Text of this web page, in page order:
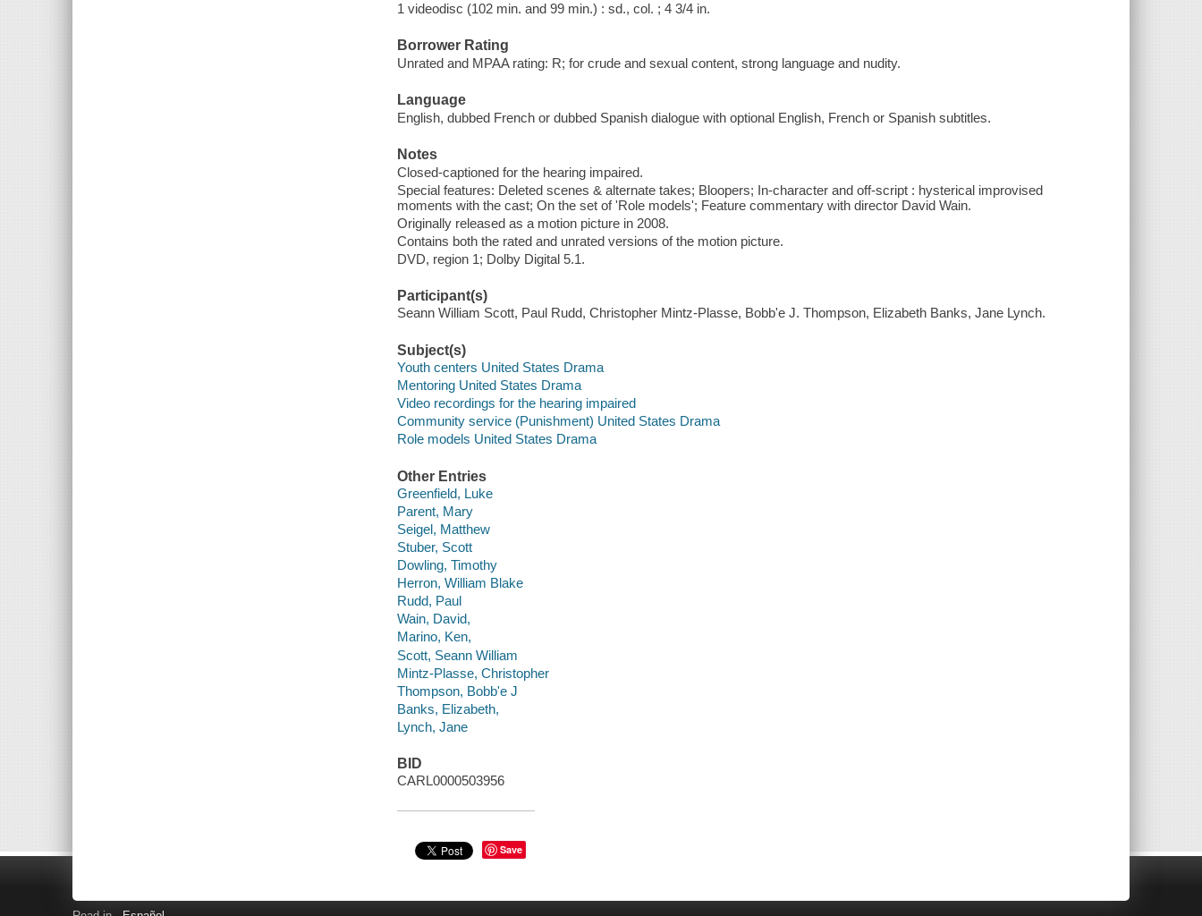
1 videodisc (102 min. and 99 min.) : sd., col. ; 4 3/4 in.
Borrower Rating
Unrated and MPAA rating: R; for crude and sexual content, strong language and nudity.
Language
English, dubbed French or dubbed Spanish dialogue with optional English, French or Spanish subtitles.
Notes
Closed-captioned for the hearing impaired.
Special features: Deleted scenes & alternate takes; Bloopers; In-character and off-script : hysterical improvised
moments with the cast; On the set of 'Role models'; Feature commentary with director David Wain.
Originally released as a motion picture in 2008.
Contains both the rated and unrated versions of the motion picture.
DVD, region 1; Dolby Digital 5.1.
Participant(s)
Seann William Scott, Paul Rudd, Christopher Mintz-Plasse, Bobb'e J. Thompson, Elizabeth Banks, Jane Lynch.
Subject(s)
Youth centers United States Drama
Mentoring United States Drama
Video recordings for the hearing impaired
Community service (Punishment) United States Drama
Role models United States Drama
Other Entries
Greenfield, Luke
Parent, Mary
Seigel, Matthew
Stuber, Scott
Dowling, Timothy
Herron, William Blake
Rudd, Paul
Wain, David,
Marino, Ken,
Scott, Seann William
Mintz-Plasse, Christopher
Thompson, Bobb'e J
Banks, Elizabeth,
Lynch, Jane
BID
CARL0000503956
Save